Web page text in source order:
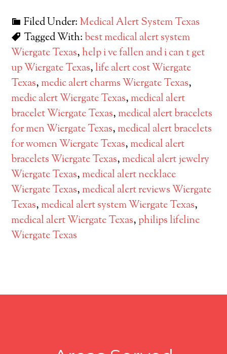
Filed Under: Medical Alert System Texas
Tagged With:best medical alert system
Wiergate Texas,help i ve fallen and i can t get
up Wiergate Texas,life alert cost Wiergate
Texas, medic alert charms Wiergate Texas,
medic alert Wiergate Texas, medical alert
bracelet Wiergate Texas, medical alert bracelets
for men Wiergate Texas, medical alert bracelets
for women Wiergate Texas, medical alert
bracelets Wiergate Texas, medical alert jewelry
Wiergate Texas, medical alert necklace
Wiergate Texas, medical alert reviews Wiergate
Texas, medical alert system Wiergate Texas,
medical alert Wiergate Texas, philips lifeline
Wiergate Texas